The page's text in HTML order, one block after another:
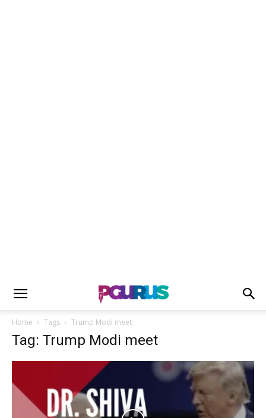
Home Tags Trump Modi meet
Tag: Trump Modi meet